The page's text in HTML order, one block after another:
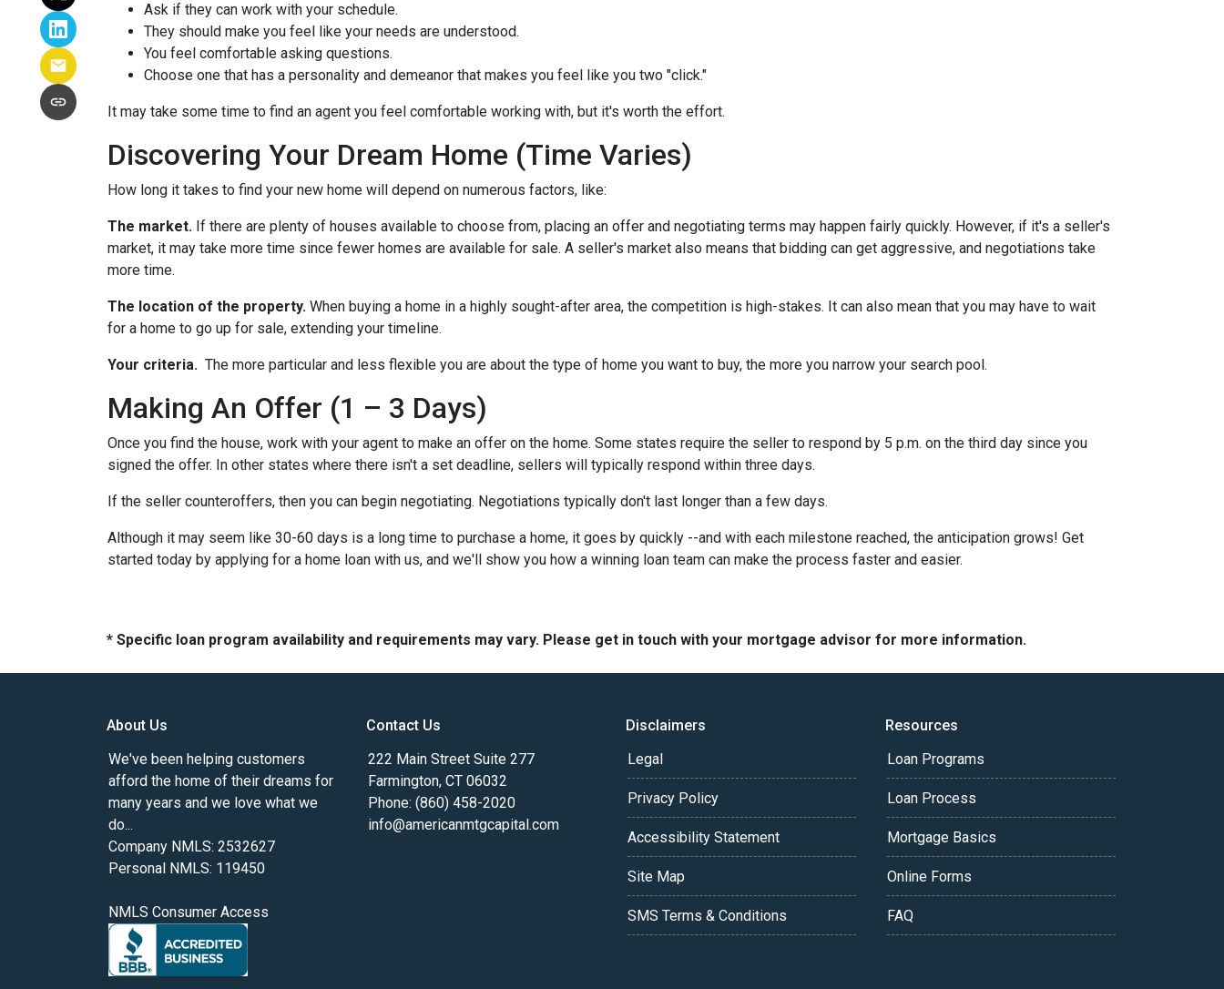
Ask if they can work with your schedule.
They should make you feel like your needs are understood.
You feel comfortable asking questions.
Choose one that has a personality and demeanor that makes you feel like you two "click."
It may take some time to find an agent you feel comfortable working with, but it's worth the effort.
Discovering Your Dream Home (Time Varies)
How long it takes to find your new home will depend on numerous factors, like:
The market. If there are plenty of houses available to choose from, placing an offer and negotiating terms may happen fairly quickly. However, if it's a seller's
market, it may take more time since fewer homes are available for sale. A seller's market also means that bidding can get aggressive, and negotiations take
more time.
The location of the property. When buying a home in a highly sought-after area, the competition is high-stakes. It can also mean that you may have to wait
for a home to go up for sale, extending your timeline.
Your criteria. The more particular and less flexible you are about the type of home you want to buy, the more you narrow your search pool.
Making An Offer (1 – 3 Days)
Once you find the house, work with your agent to make an offer on the home. Some states require the seller to respond by 5 p.m. on the third day since you
signed the offer. In other states where there isn't a set deadline, sellers will typically respond within three days.
If the seller counteroffers, then you can begin negotiating. Negotiations typically don't last longer than a few days.
Although it may seem like 30-60 days is a long time to purchase a home, it goes by quickly --and with each milestone reached, the anticipation grows! Get
started today by applying for a home loan with us, and we'll show you how a winning loan team can make the process faster and easier.
* Specific loan program availability and requirements may vary. Please get in touch with your mortgage advisor for more information.
About Us
We've been helping customers
afford the home of their dreams for
many years and we love what we
do...
Company NMLS: 2532627
Personal NMLS: 119450
NMLS Consumer Access
Contact Us
222 Main Street Suite 277
Farmington, CT 06032
Phone: (860) 458-2020
info@americanmtgcapital.com
Disclaimers
Legal
Privacy Policy
Accessibility Statement
Site Map
SMS Terms & Conditions
Resources
Loan Programs
Loan Process
Mortgage Basics
Online Forms
FAQ